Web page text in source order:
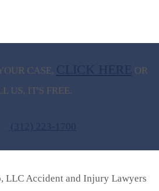
CASE,
OR
US, IT'S FREE.
LLC Accident and Injury Lawyers